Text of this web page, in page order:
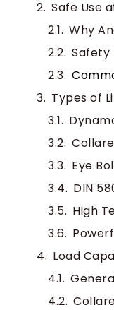
Safe Use
Why
Safety
Types of
Eye
DIN
High
Load